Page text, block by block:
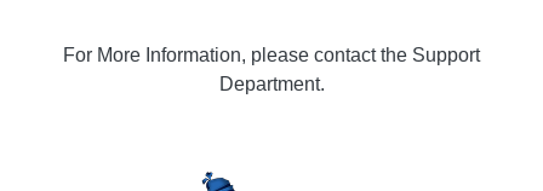
For More Information, please contact the Support
Department.